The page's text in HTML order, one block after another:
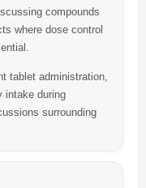
compounds
where dose control
tablet administration,
intake during
surrounding